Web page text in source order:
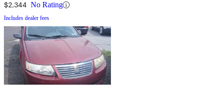
$2,344 No Rating
Includes dealer fees